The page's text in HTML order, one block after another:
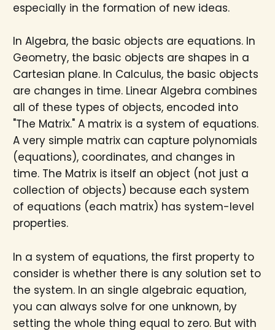
especially in the formation of new ideas.
In Algebra, the basic objects are equations. In
Geometry, the basic objects are shapes in a
Cartesian plane. In Calculus, the basic objects
are changes in time. Linear Algebra combines
all of these types of objects, encoded into
"The Matrix." A matrix is a system of equations.
A very simple matrix can capture polynomials
(equations), coordinates, and changes in
time. The Matrix is itself an object (not just a
collection of objects) because each system
of equations (each matrix) has system-level
properties.
In a system of equations, the first property to
consider is whether there is any solution set to
the system. In an single algebraic equation,
you can always solve for one unknown, by
setting the whole thing equal to zero. But with